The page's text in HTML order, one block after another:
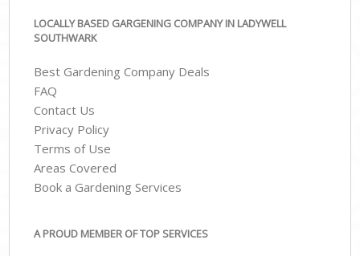
LOCALLY BASED GARGENING COMPANY IN LADYWELL
SOUTHWARK
Best Gardening Company Deals
FAQ
Contact Us
Privacy Policy
Terms of Use
Areas Covered
Book a Gardening Services
A PROUD MEMBER OF TOP SERVICES